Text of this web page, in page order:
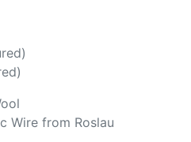
Wire from Roslau